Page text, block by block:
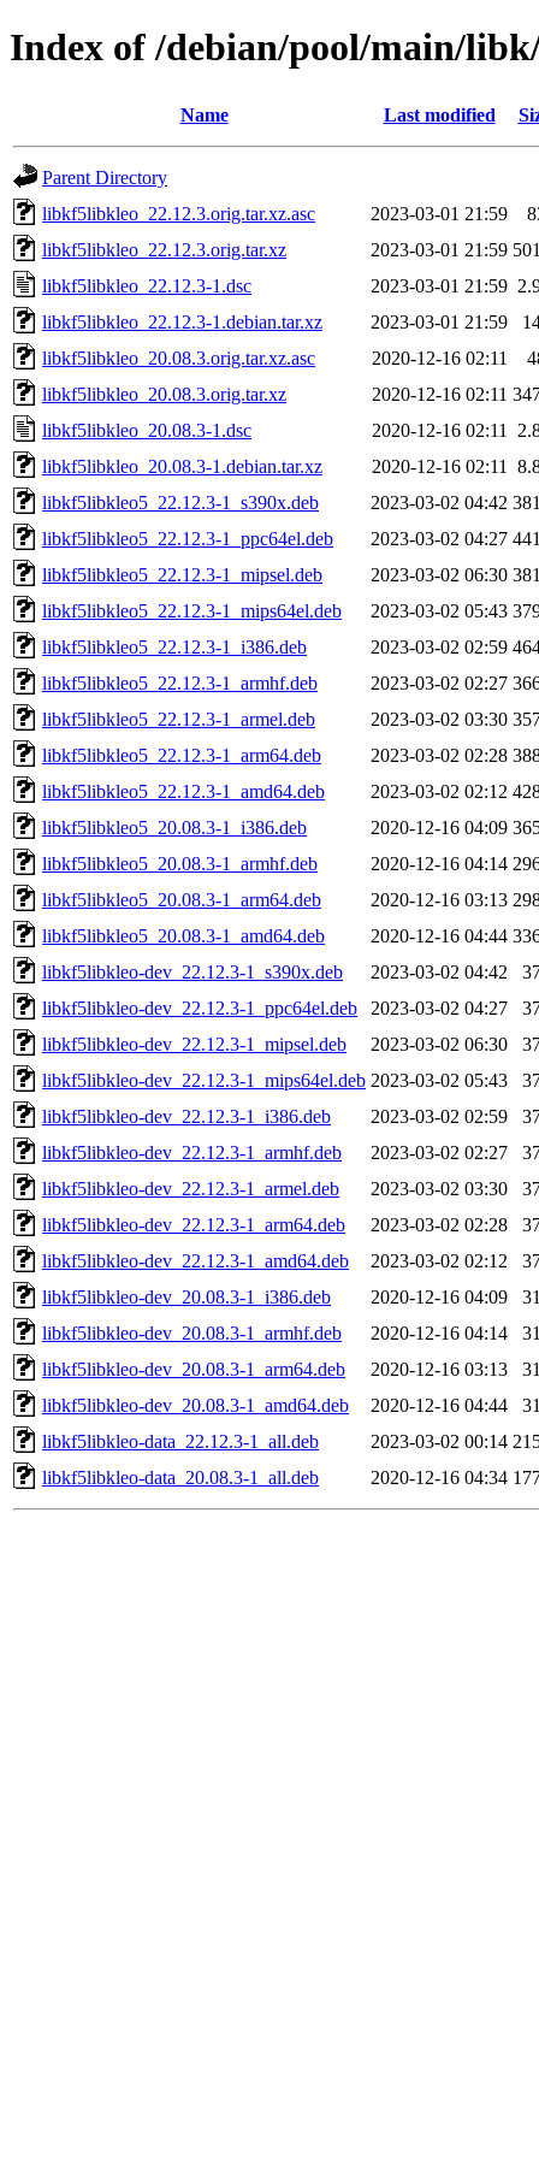
Index of /debian/pool/main/
Name Last modified
Parent Directory
libkf5libkleo_22.12.3.orig.tar.xz.asc
2023-03-01 21:59
libkf5libkleo_22.12.3.orig.tar.xz
2023-03-01 21:59
libkf5libkleo_22.12.3-1.dsc
2023-03-01 21:59
libkf5libkleo_22.12.3-1.debian.tar.xz
2023-03-01 21:59
libkf5libkleo_20.08.3.orig.tar.xz.asc
2020-12-16 02:11
libkf5libkleo_20.08.3.orig.tar.xz
2020-12-16 02:11
libkf5libkleo_20.08.3-1.dsc
2020-12-16 02:11
libkf5libkleo_20.08.3-1.debian.tar.xz
2020-12-16 02:11
libkf5libkleo5_22.12.3-1_s390x.deb
2023-03-02 04:42
libkf5libkleo5_22.12.3-1_ppc64el.deb
2023-03-02 04:27
libkf5libkleo5_22.12.3-1_mipsel.deb
2023-03-02 06:30
libkf5libkleo5_22.12.3-1_mips64el.deb
2023-03-02 05:43
libkf5libkleo5_22.12.3-1_i386.deb
2023-03-02 02:59
libkf5libkleo5_22.12.3-1_armhf.deb
2023-03-02 02:27
libkf5libkleo5_22.12.3-1_armel.deb
2023-03-02 03:30
libkf5libkleo5_22.12.3-1_arm64.deb
2023-03-02 02:28
libkf5libkleo5_22.12.3-1_amd64.deb
2023-03-02 02:12
libkf5libkleo5_20.08.3-1_i386.deb
2020-12-16 04:09
libkf5libkleo5_20.08.3-1_armhf.deb
2020-12-16 04:14
libkf5libkleo5_20.08.3-1_arm64.deb
2020-12-16 03:13
libkf5libkleo5_20.08.3-1_amd64.deb
2020-12-16 04:44
libkf5libkleo-dev_22.12.3-1_s390x.deb
2023-03-02 04:42
libkf5libkleo-dev_22.12.3-1_ppc64el.deb
2023-03-02 04:27
libkf5libkleo-dev_22.12.3-1_mipsel.deb
2023-03-02 06:30
libkf5libkleo-dev_22.12.3-1_mips64el.deb 2023-03-02 05:43
libkf5libkleo-dev_22.12.3-1_i386.deb
2023-03-02 02:59
libkf5libkleo-dev_22.12.3-1_armhf.deb
2023-03-02 02:27
libkf5libkleo-dev_22.12.3-1_armel.deb
2023-03-02 03:30
libkf5libkleo-dev_22.12.3-1_arm64.deb
2023-03-02 02:28
libkf5libkleo-dev_22.12.3-1_amd64.deb
2023-03-02 02:12
libkf5libkleo-dev_20.08.3-1_i386.deb
2020-12-16 04:09
libkf5libkleo-dev_20.08.3-1_armhf.deb
2020-12-16 04:14
libkf5libkleo-dev_20.08.3-1_arm64.deb
2020-12-16 03:13
libkf5libkleo-dev_20.08.3-1_amd64.deb
2020-12-16 04:44
libkf5libkleo-data_22.12.3-1_all.deb
2023-03-02 00:14
libkf5libkleo-data_20.08.3-1_all.deb
2020-12-16 04:34